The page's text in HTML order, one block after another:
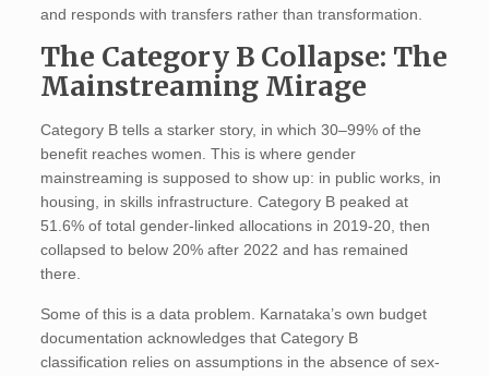
and responds with transfers rather than transformation.
The Category B Collapse: The
Mainstreaming Mirage
Category B tells a starker story, in which 30–99% of the
benefit reaches women. This is where gender
mainstreaming is supposed to show up: in public works, in
housing, in skills infrastructure. Category B peaked at
51.6% of total gender-linked allocations in 2019-20, then
collapsed to below 20% after 2022 and has remained
there.
Some of this is a data problem. Karnataka’s own budget
documentation acknowledges that Category B
classification relies on assumptions in the absence of sex-